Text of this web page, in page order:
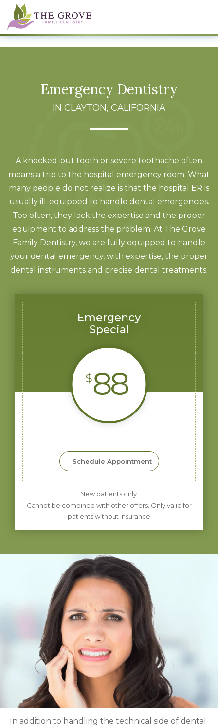
Emergency Dentistry
IN CLAYTON, CALIFORNIA
A knocked-out tooth or severe toothache often
means a trip to the hospital emergency room. What
many people do not realize is that the hospital ER is
usually ill-equipped to handle dental emergencies.
Too often, they lack the expertise and the proper
equipment to address the problem. At The Grove
Family Dentistry, we are fully equipped to handle
your dental emergency, with expertise, the proper
dental instruments and precise dental treatments.
Emergency
Special
$88
Schedule Appointment
New patients only.
Cannot be combined with other offers. Only valid for
patients without insurance
In addition to handling the technical side of dental